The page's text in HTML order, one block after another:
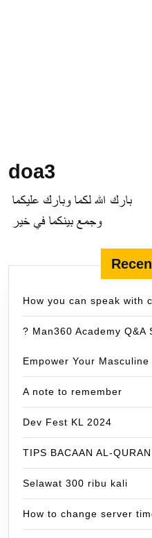
doa3
How you can speak with
? Man360 Academy Q&A
Empower Your
A note to remember
Dev Fest KL 2024
TIPS BACAAN AL-QURAN
Selawat 300 ribu kali
How to change server